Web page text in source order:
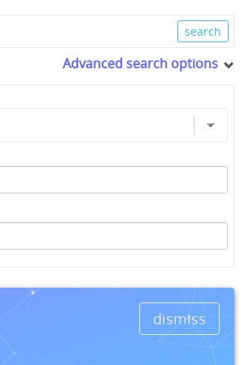
Advanced search options
dismiss